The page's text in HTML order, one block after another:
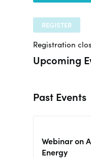
REGISTER
Registration
Upcoming
Past Events
Webinar on
Energy